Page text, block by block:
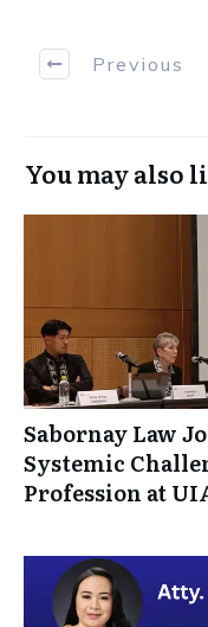
Previous
You may also
Sabornay Law
Systemic
Profession at